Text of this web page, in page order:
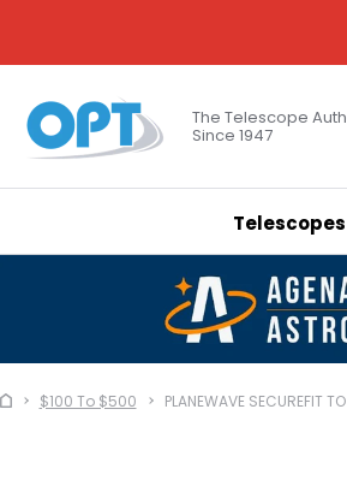
The Telescope
Since 1947
Telescopes
$100 To $500 PLANEWAVE SECUREFIT